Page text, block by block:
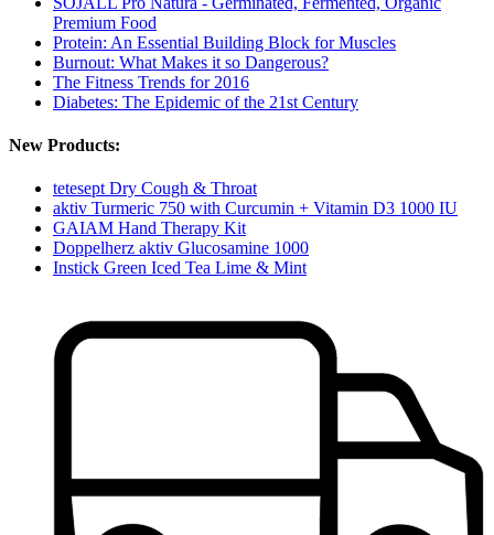
Premium Food
Protein: An Essential Building Block for Muscles
Burnout: What Makes it so Dangerous?
The Fitness Trends for 2016
Diabetes: The Epidemic of the 21st Century
New Products:
tetesept Dry Cough & Throat
aktiv Turmeric 750 with Curcumin + Vitamin D3 1000 IU
GAIAM Hand Therapy Kit
Doppelherz aktiv Glucosamine 1000
Instick Green Iced Tea Lime & Mint